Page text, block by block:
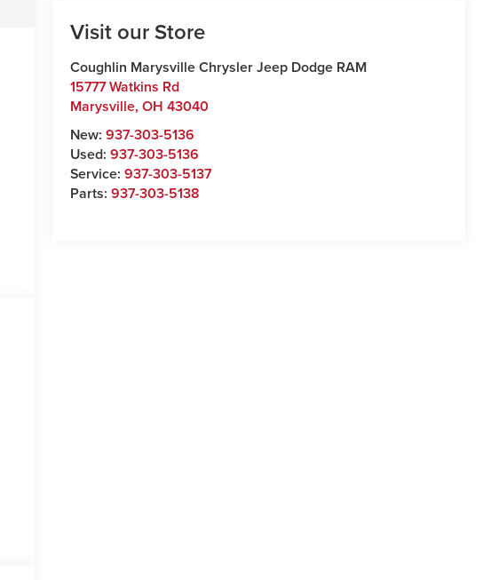
Visit our Store
Coughlin Marysville Chrysler Jeep Dodge RAM
15777 Watkins Rd
Marysville,OH 43040
New:937-303-5136
Used:937-303-5136
Service:937-303-5137
Parts:937-303-5138